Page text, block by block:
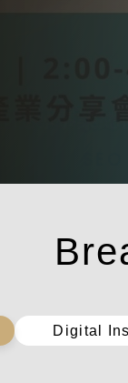
Digital